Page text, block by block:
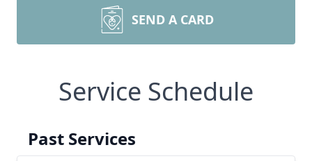
SEND A CARD
Service Schedule
Past Services